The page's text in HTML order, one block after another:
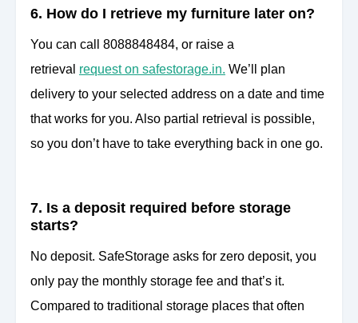
6. How do I retrieve my furniture later on?
You can call 8088848484, or raise a
retrieval request on safestorage.in. We’ll plan
delivery to your selected address on a date and time
that works for you. Also partial retrieval is possible,
so you don’t have to take everything back in one go.
7. Is a deposit required before storage
starts?
No deposit. SafeStorage asks for zero deposit, you
only pay the monthly storage fee and that’s it.
Compared to traditional storage places that often